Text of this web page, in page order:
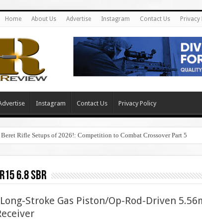
Home About Us Advertise Instagram Contact Us Privacy
Instagram Contact Us Privacy Policy
Beret Rifle Setups of 2026!: Competition to Combat Crossover Part 5
6.8 sbr
Stroke Gas Piston/Op-Rod-Driven